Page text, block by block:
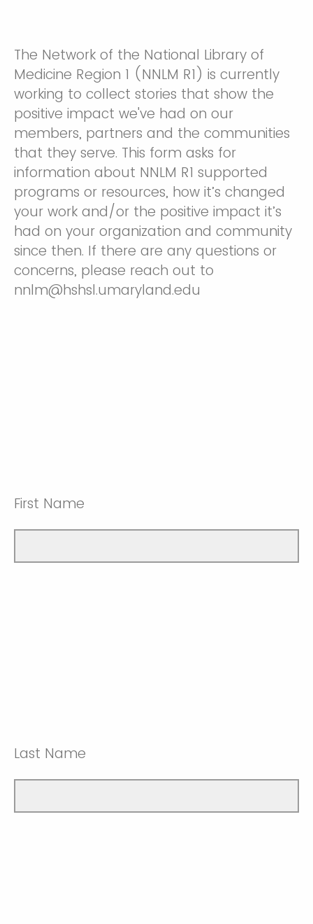
The Network of the National Library of
Medicine Region 1 (NNLM R1) is currently
working to collect stories that show the
positive impact we've had on our
members, partners and the communities
that they serve. This form asks for
information about NNLM R1 supported
programs or resources, how it’s changed
your work and/or the positive impact it’s
had on your organization and community
since then. If there are any questions or
concerns, please reach out to
nnlm@hshsl.umaryland.edu
First Name
Last Name